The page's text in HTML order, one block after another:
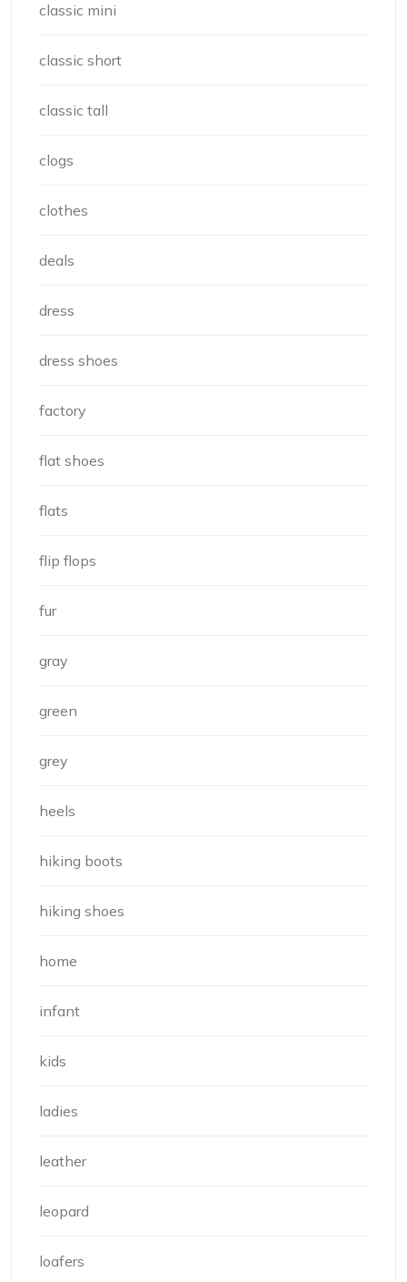
classic mini
classic short
classic tall
clogs
clothes
deals
dress
dress shoes
factory
flat shoes
flats
flip flops
fur
gray
green
grey
heels
hiking boots
hiking shoes
home
infant
kids
ladies
leather
leopard
loafers